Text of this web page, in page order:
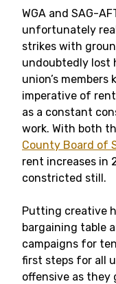
WGA and SAG-
unfortunately
strikes with
undoubtedly lost
union’s
imperative of
as a constant
work. With both
County Board of
rent increases in
constricted still.
Putting creative
bargaining table
campaigns for
first steps for all
offensive as they